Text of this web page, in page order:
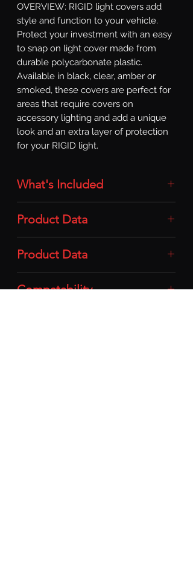
OVERVIEW: RIGID light covers add
style and function to your vehicle.
Protect your investment with an easy
to snap on light cover made from
durable polycarbonate plastic.
Available in black, clear, amber or
smoked, these covers are perfect for
areas that require covers on
accessory lighting and add a unique
look and an extra layer of protection
for your RIGID light.
What's Included
Series Pro / For 20-50in / Amber)
Product Data
Plastic
Product Data
Compatability